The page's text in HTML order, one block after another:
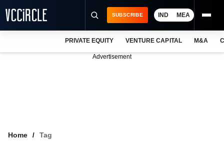
SUBSCRIBE IND MEA
PRIVATE EQUITY VENTURE CAPITAL M&A
Advertisement
Home Tag